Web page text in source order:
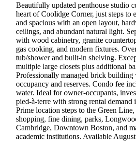
Beautifully updated penthouse studio
heart of Coolidge Corner, just steps to
and spacious with an open layout,
ceilings, and abundant natural light.
with wood cabinetry, granite
gas cooking, and modern fixtures.
tub/shower and built-in shelving.
multiple large closets plus additional
Professionally managed brick
occupancy and reserves. Condo fee
water. Ideal for owner-occupants,
pied-à-terre with strong rental demand
Prime location steps to the Green Line,
shopping, fine dining, parks,
Cambridge, Downtown Boston, and
academic institutions. Available